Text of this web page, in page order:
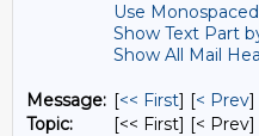
Use
Show Text Part
Show All Mail
Message: [<< First] [< Prev]
Topic:
[<< First] [< Prev]